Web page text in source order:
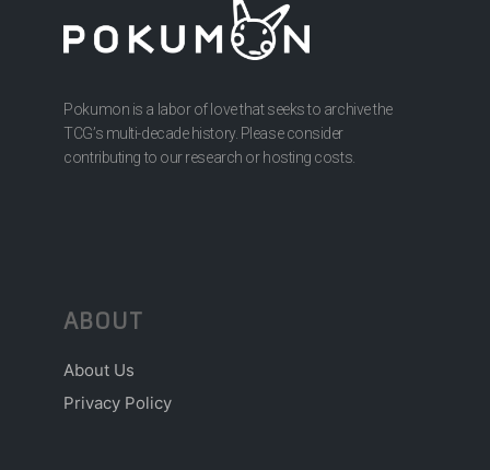
Pokumon is a labor of love that seeks to archive the
TCG’s multi-decade history. Please consider
contributing to our research or hosting costs.
ABOUT
About Us
Privacy Policy